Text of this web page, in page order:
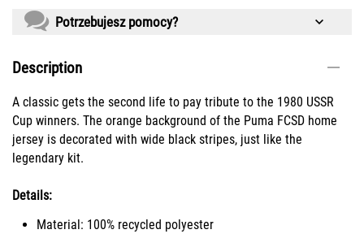
Potrzebujesz pomocy?
Description
A classic gets the second life to pay tribute to the 1980 USSR
Cup winners. The orange background of the Puma FCSD home
jersey is decorated with wide black stripes, just like the
legendary kit.
Details:
Material: 100% recycled polyester